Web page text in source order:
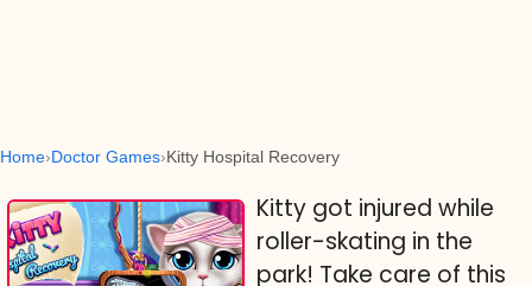
Home Doctor Games Kitty Hospital Recovery
Kitty got injured while
roller-skating in the
park! Take care of this